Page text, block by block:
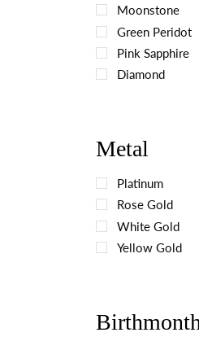
Moonstone
Green Peridot
Pink Sapphire
Diamond
Metal
Platinum
Rose Gold
White Gold
Yellow Gold
Birthmonth